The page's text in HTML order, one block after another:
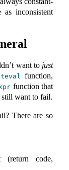
inconsistent
want to just
function,
function that
still want to fail.
There are so
code,